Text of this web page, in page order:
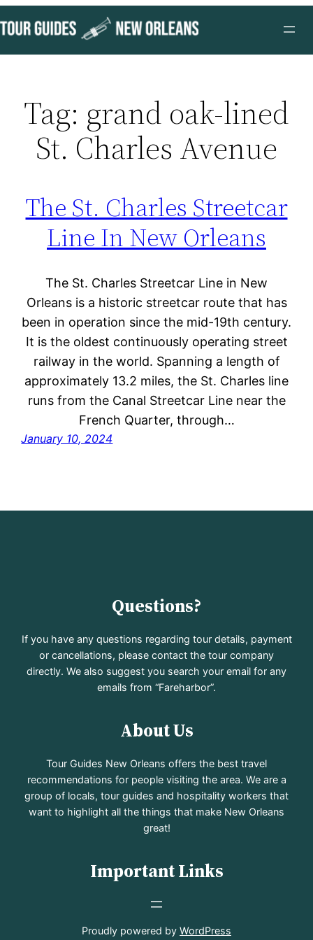
to
content
Tag: grand oak-lined
St. Charles Avenue
The St. Charles Streetcar
Line In New Orleans
The St. Charles Streetcar Line in New
Orleans is a historic streetcar route that has
been in operation since the mid-19th century.
It is the oldest continuously operating street
railway in the world. Spanning a length of
approximately 13.2 miles, the St. Charles line
runs from the Canal Streetcar Line near the
French Quarter, through…
January 10, 2024
Questions?
If you have any questions regarding tour details, payment
or cancellations, please contact the tour company
directly. We also suggest you search your email for any
emails from “Fareharbor”.
About Us
Tour Guides New Orleans offers the best travel
recommendations for people visiting the area. We are a
group of locals, tour guides and hospitality workers that
want to highlight all the things that make New Orleans
great!
Important Links
Proudly powered by WordPress